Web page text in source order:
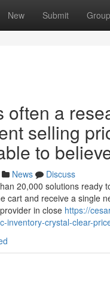
New Submit
often a
selling
to
News
Discuss
20,000 solutions ready
cart and receive a single
in close https://
inventory-crystal-clear-